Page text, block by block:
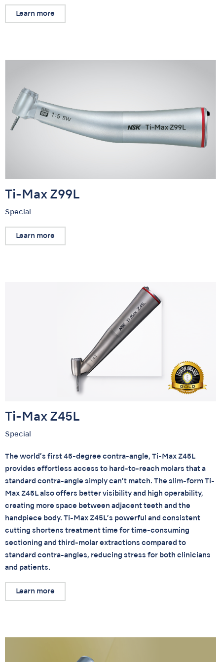
Learn more
Ti-Max Z99L
Special
Learn more
Ti-Max Z45L
Special
The world’s first 45-degree contra-angle, Ti-Max Z45L
provides effortless access to hard-to-reach molars that a
standard contra-angle simply can’t match. The slim-form Ti-
Max Z45L also offers better visibility and high operability,
creating more space between adjacent teeth and the
handpiece body. Ti-Max Z45L’s powerful and consistent
cutting shortens treatment time for time-consuming
sectioning and third-molar extractions compared to
standard contra-angles, reducing stress for both clinicians
and patients.
Learn more